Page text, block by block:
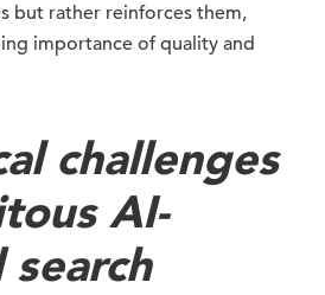
but rather reinforces them,
importance of quality and
challenges
AI-